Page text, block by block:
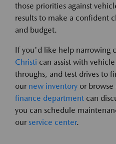
those priorities against
results to make a confident
and budget.
If you'd like help narrowing
Christi can assist with
throughs, and test drives to
our new inventory or browse
finance department can
you can schedule
our service center.